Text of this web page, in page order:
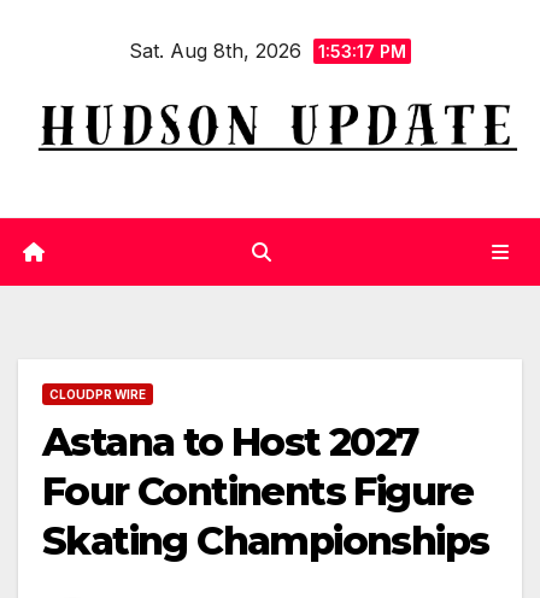
Sat. Aug 8th, 2026 1:53:18 PM
CLOUDPR WIRE
Astana to Host 2027
Four Continents Figure
Skating Championships